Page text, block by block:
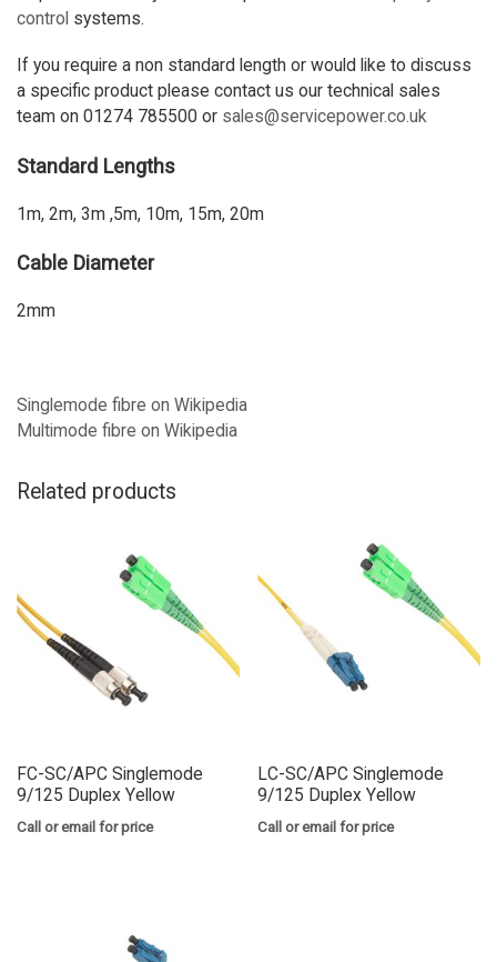
control systems.
If you require a non standard length or would like to discuss
a specific product please contact us our technical sales
team on 01274 785500 or sales@servicepower.co.uk
Standard Lengths
1m, 2m, 3m ,5m, 10m, 15m, 20m
Cable Diameter
2mm
Singlemode fibre on Wikipedia
Multimode fibre on Wikipedia
Related products
FC-SC/APC Singlemode
9/125 Duplex Yellow
Call or email for price
LC-SC/APC Singlemode
9/125 Duplex Yellow
Call or email for price